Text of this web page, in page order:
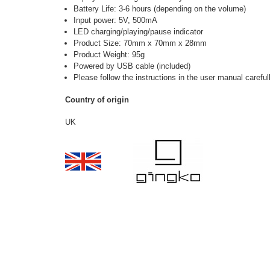
Battery Life: 3-6 hours (depending on the volume)
Input power: 5V, 500mA
LED charging/playing/pause indicator
Product Size: 70mm x 70mm x 28mm
Product Weight: 95g
Powered by USB cable (included)
Please follow the instructions in the user manual
Country of origin
UK